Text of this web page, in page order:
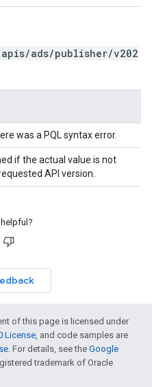
ads/publisher/v202
was a PQL syntax error.
if the actual value is not
API version.
of this page is licensed under
License, and code samples are
. For details, see the Google
trademark of Oracle